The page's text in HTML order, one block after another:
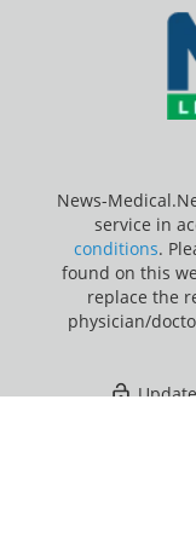
News-
service in
conditions.
found on this
replace the
physician/